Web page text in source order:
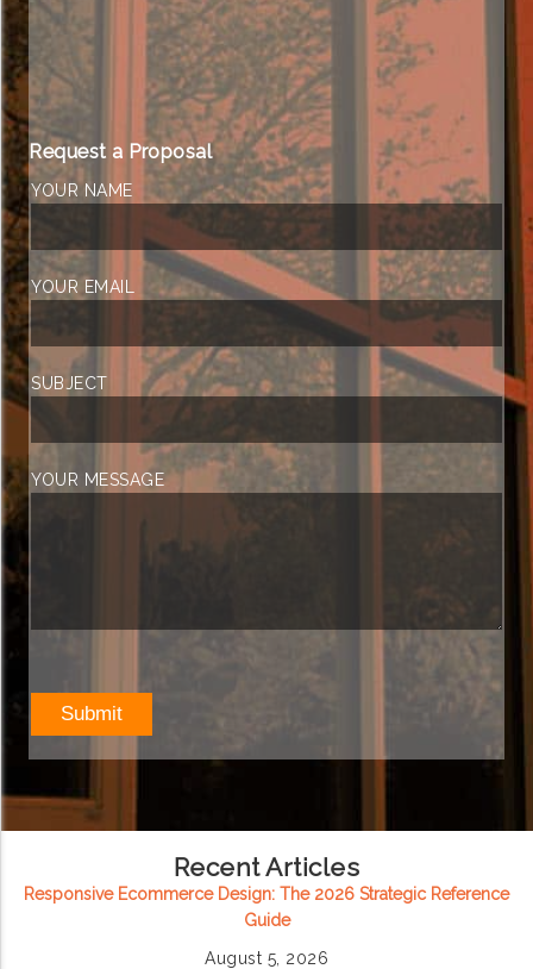
Request a Proposal
YOUR NAME
YOUR EMAIL
SUBJECT
YOUR MESSAGE
Recent Articles
Responsive Ecommerce Design: The 2026 Strategic Reference
Guide
August 5, 2026